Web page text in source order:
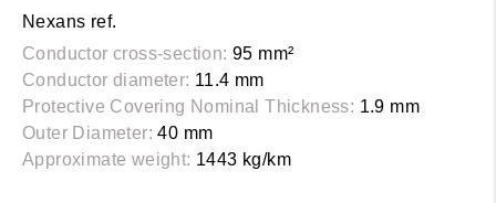
Nexans ref.
Conductor cross-section: 95 mm²
Conductor diameter: 11.4 mm
Protective Covering Nominal Thickness: 1.9 mm
Outer Diameter: 40 mm
Approximate weight: 1443 kg/km